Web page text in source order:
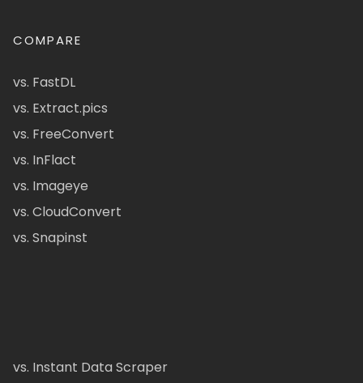
COMPARE
vs. FastDL
vs. Extract.pics
vs. FreeConvert
vs. InFlact
vs. Imageye
vs. CloudConvert
vs. Snapinst
vs. Instant Data Scraper